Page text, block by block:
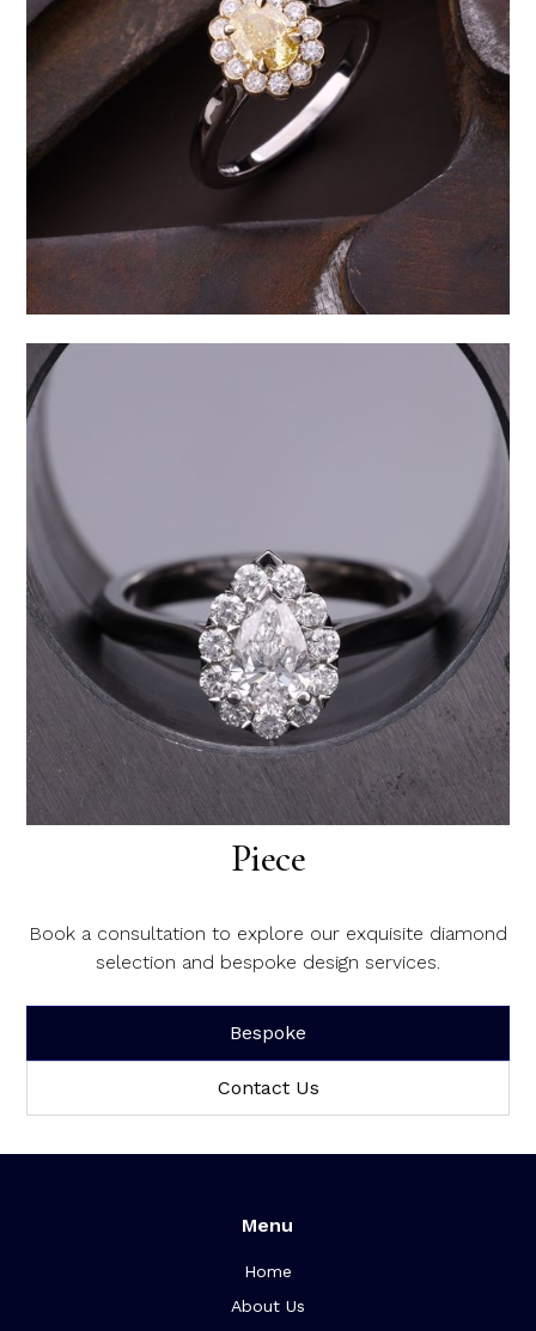
Create Your Dream Diamond
Piece
Book a consultation to explore our exquisite diamond
selection and bespoke design services.
Bespoke
Contact Us
Menu
Home
About Us